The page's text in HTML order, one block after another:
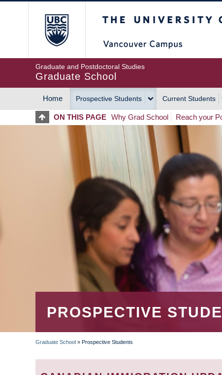
Graduate and Postdoctoral Studies
Graduate School
MAIN
NAVIGATION
Home Prospective Students Current Students
ON THIS PAGE Why Grad School Reach your
PROSPECTIVE
BREADCRUMB
Graduate School » Prospective Students